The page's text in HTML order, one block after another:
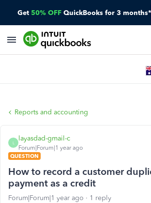
Get 50% OFF QuickBooks for 3 months*
Reports and accounting
L
layasdad-gmail-c
Forum|Forum|1 year ago
QUESTION
How to record a customer
payment as a credit
Forum|Forum|1 year ago 1 reply